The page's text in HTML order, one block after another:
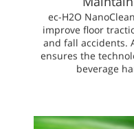
ec-H2O NanoClean
improve floor
and fall accidents.
ensures the
beverage